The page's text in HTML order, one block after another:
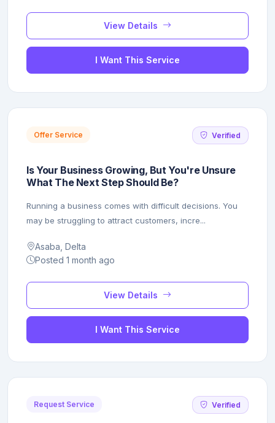
View Details
I Want This Service
Offer Service Verified
Is Your Business Growing, But You're Unsure
What The Next Step Should Be?
Running a business comes with difficult decisions. You
may be struggling to attract customers, incre...
Asaba, Delta
Posted 1 month ago
View Details
I Want This Service
Request Service Verified